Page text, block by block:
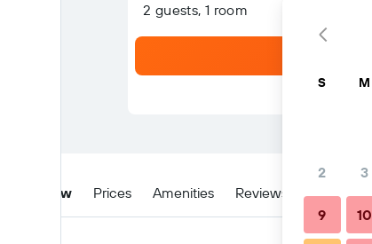
2 guests, 1 room
Overview Prices Amenities Reviews Location
S M
2 3
9 10